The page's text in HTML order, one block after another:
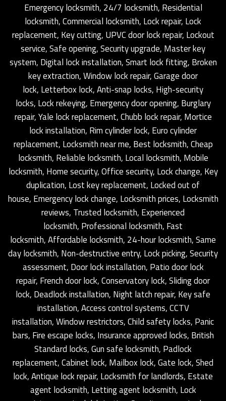
Emergency locksmith, 24/7 locksmith, Residential
locksmith, Commercial locksmith, Lock repair, Lock
replacement, Key cutting, UPVC door lock repair, Lockout
service, Safe opening, Security upgrade, Master key
system, Digital lock installation, Smart lock fitting, Broken
key extraction, Window lock repair, Garage door
lock, Letterbox lock, Anti-snap locks, High-security
locks, Lock rekeying, Emergency door opening, Burglary
repair, Yale lock replacement, Chubb lock repair, Mortice
lock installation, Rim cylinder lock, Euro cylinder
replacement, Locksmith near me, Best locksmith, Cheap
locksmith, Reliable locksmith, Local locksmith, Mobile
locksmith, Home security, Office security, Lock change, Key
duplication, Lost key replacement, Locked out of
house, Emergency lock change, Locksmith prices, Locksmith
reviews, Trusted locksmith, Experienced
locksmith, Professional locksmith, Fast
locksmith, Affordable locksmith, 24-hour locksmith, Same
day locksmith, Non-destructive entry, Lock picking, Security
assessment, Door lock installation, Patio door lock
repair, French door lock, Conservatory lock, Sliding door
lock, Deadlock installation, Night latch repair, Key safe
installation, Access control systems, CCTV
installation, Window restrictors, Child safety locks, Panic
bars, Fire escape locks, Insurance approved locks, British
Standard locks, Gun safe locksmith, Padlock
replacement, Cabinet lock, Mailbox lock, Gate lock, Shed
lock, Antique lock repair, Locksmith for landlords, Estate
agent locksmith, Letting agent locksmith, Lock